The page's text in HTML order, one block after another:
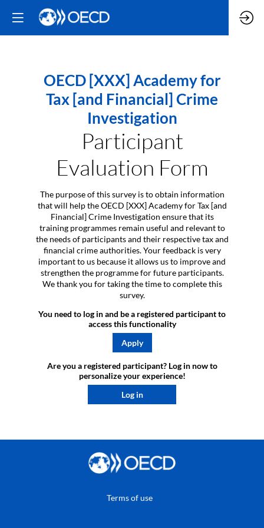
OECD [XXX] Academy for
Tax [and Financial] Crime
Investigation
Participant
Evaluation Form
The purpose of this survey is to obtain information
that will help the OECD [XXX] Academy for Tax [and
Financial] Crime Investigation ensure that its
training programmes remain useful and relevant to
the needs of participants and their respective tax and
financial crime authorities. Your feedback is very
important to us because it allows us to improve and
strengthen the programme for future participants.
We thank you for taking the time to complete this
survey.
You need to log in and be a registered participant to
access this functionality
Apply
Are you a registered participant? Log in now to
personalize your experience!​
Log in
Terms of use